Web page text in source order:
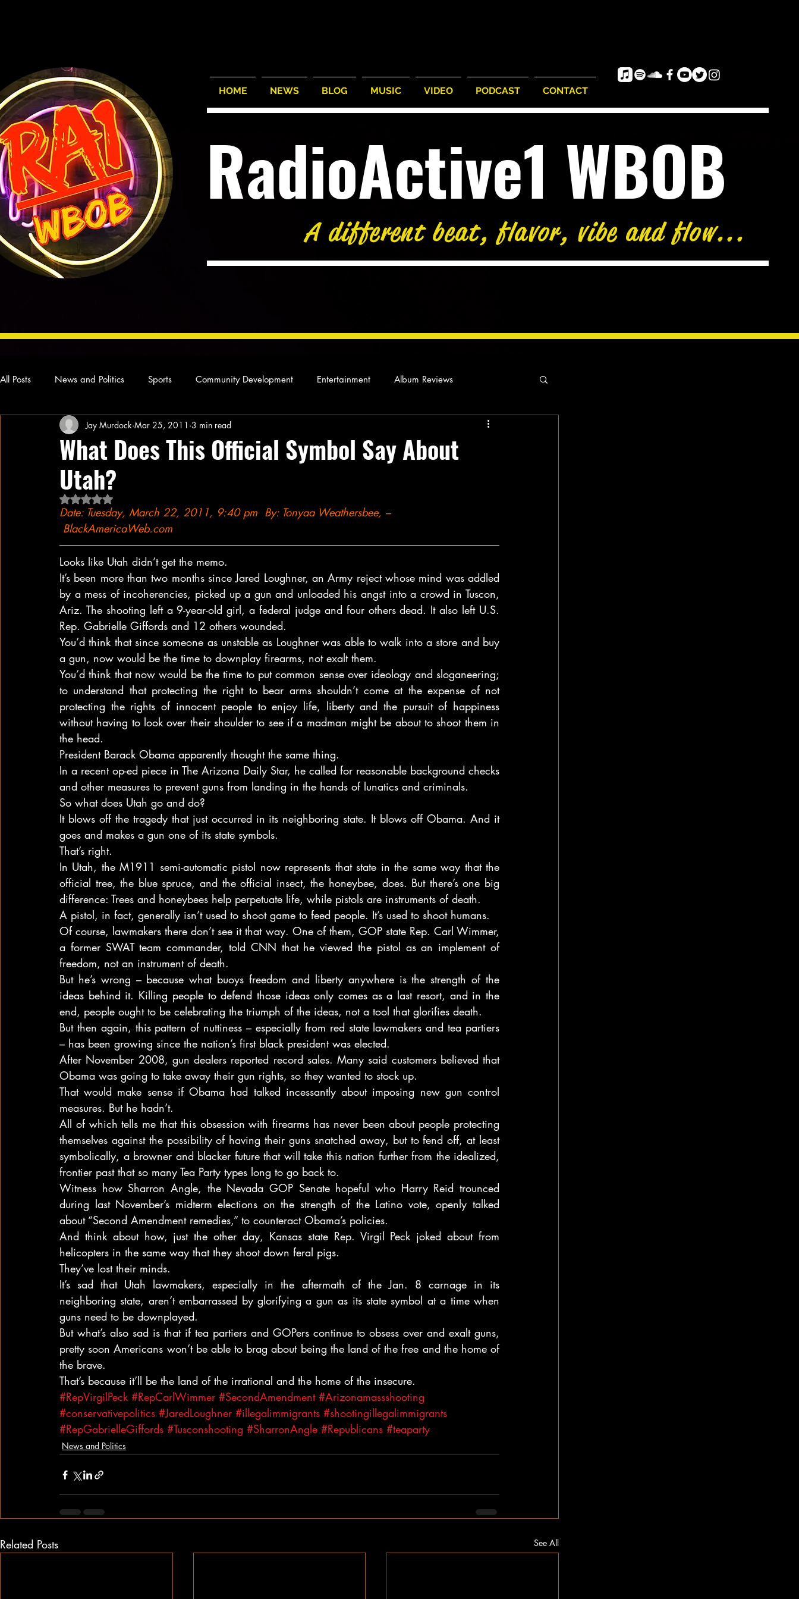
HOME NEWS BLOG MUSIC VIDEO PODCAST CONTACT
RadioActive1 WBOB
A different beat, flavor, vibe and flow...
All Posts News and Politics Sports Community Development Entertainment Album Reviews
Concert Reviews Poetry and Prose From Ten's Pen Our Story
Ideas and Opinions
What Does This Official Symbol Say About
Utah?
Jay Murdock Mar 25, 2011 3 min read
Rated NaN out of 5 stars.
Date: Tuesday, March 22, 2011, 9:40 pm  By: Tonyaa Weathersbee, –
BlackAmericaWeb.com
Looks like Utah didn’t get the memo.
It’s been more than two months since Jared Loughner, an Army reject whose mind was addled
by a mess of incoherencies, picked up a gun and unloaded his angst into a crowd in Tuscon,
Ariz. The shooting left a 9-year-old girl, a federal judge and four others dead. It also left U.S.
Rep. Gabrielle Giffords and 12 others wounded.
You’d think that since someone as unstable as Loughner was able to walk into a store and buy
a gun, now would be the time to downplay firearms, not exalt them.
You’d think that now would be the time to put common sense over ideology and sloganeering;
to understand that protecting the right to bear arms shouldn’t come at the expense of not
protecting the rights of innocent people to enjoy life, liberty and the pursuit of happiness
without having to look over their shoulder to see if a madman might be about to shoot them in
the head.
President Barack Obama apparently thought the same thing.
In a recent op-ed piece in The Arizona Daily Star, he called for reasonable background checks
and other measures to prevent guns from landing in the hands of lunatics and criminals.
So what does Utah go and do?
It blows off the tragedy that just occurred in its neighboring state. It blows off Obama. And it
goes and makes a gun one of its state symbols.
That’s right.
In Utah, the M1911 semi-automatic pistol now represents that state in the same way that the
official tree, the blue spruce, and the official insect, the honeybee, does. But there’s one big
difference: Trees and honeybees help perpetuate life, while pistols are instruments of death.
A pistol, in fact, generally isn’t used to shoot game to feed people. It’s used to shoot humans.
Of course, lawmakers there don’t see it that way. One of them, GOP state Rep. Carl Wimmer,
a former SWAT team commander, told CNN that he viewed the pistol as an implement of
freedom, not an instrument of death.
But he’s wrong – because what buoys freedom and liberty anywhere is the strength of the
ideas behind it. Killing people to defend those ideas only comes as a last resort, and in the
end, people ought to be celebrating the triumph of the ideas, not a tool that glorifies death.
But then again, this pattern of nuttiness – especially from red state lawmakers and tea partiers
– has been growing since the nation’s first black president was elected.
After November 2008, gun dealers reported record sales. Many said customers believed that
Obama was going to take away their gun rights, so they wanted to stock up.
That would make sense if Obama had talked incessantly about imposing new gun control
measures. But he hadn’t.
All of which tells me that this obsession with firearms has never been about people protecting
themselves against the possibility of having their guns snatched away, but to fend off, at least
symbolically, a browner and blacker future that will take this nation further from the idealized,
frontier past that so many Tea Party types long to go back to.
Witness how Sharron Angle, the Nevada GOP Senate hopeful who Harry Reid trounced
during last November’s midterm elections on the strength of the Latino vote, openly talked
about “Second Amendment remedies,” to counteract Obama’s policies.
And think about how, just the other day, Kansas state Rep. Virgil Peck joked about from
helicopters in the same way that they shoot down feral pigs.
They’ve lost their minds.
It’s sad that Utah lawmakers, especially in the aftermath of the Jan. 8 carnage in its
neighboring state, aren’t embarrassed by glorifying a gun as its state symbol at a time when
guns need to be downplayed.
But what’s also sad is that if tea partiers and GOPers continue to obsess over and exalt guns,
pretty soon Americans won’t be able to brag about being the land of the free and the home of
the brave.
That’s because it’ll be the land of the irrational and the home of the insecure.
#RepVirgilPeck #RepCarlWimmer #SecondAmendment #Arizonamassshooting
#conservativepolitics #JaredLoughner #illegalimmigrants #shootingillegalimmigrants
#RepGabrielleGiffords #Tusconshooting #SharronAngle #Republicans #teaparty
News and Politics
Related Posts See All